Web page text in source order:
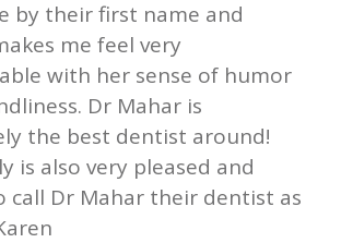
by their first name and
me feel very
with her sense of humor
Dr Mahar is
the best dentist around!
is also very pleased and
call Dr Mahar their dentist as